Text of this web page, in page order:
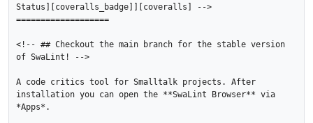
Status][coveralls_badge]][coveralls] -->
===================
<!-- ## Checkout the main branch for the stable version
of SwaLint! -->
A code critics tool for Smalltalk projects. After
installation you can open the **SwaLint Browser** via
*Apps*.